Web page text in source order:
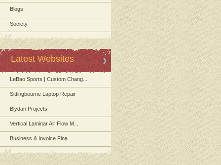
Blogs
Society
Latest Websites
LeBao Sports | Custom Chang...
Sittingbourne Laptop Repair
Blydan Projects
Vertical Laminar Air Flow M...
Business & Invoice Fina...